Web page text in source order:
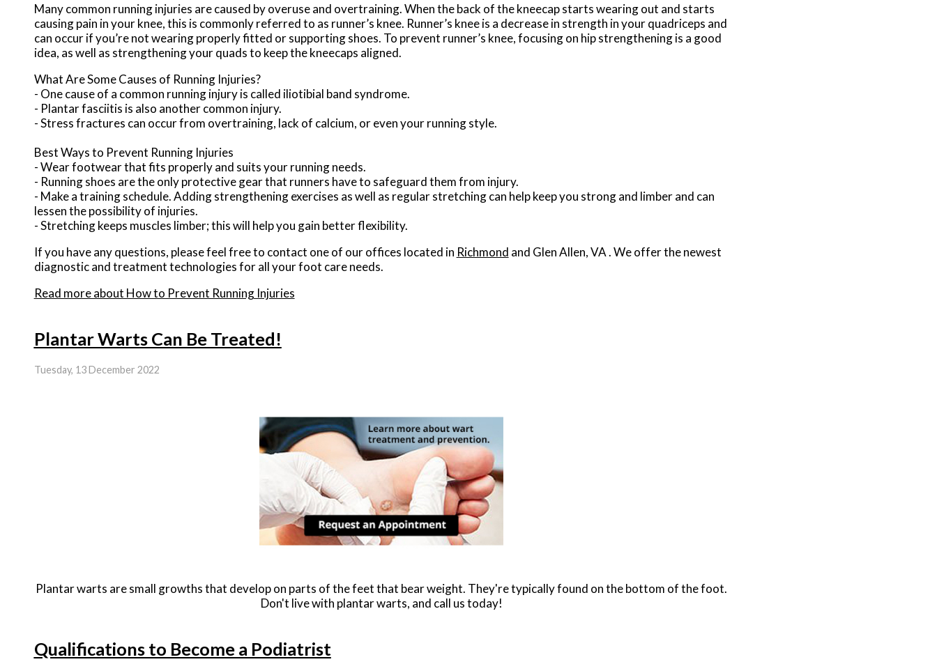
Many common running injuries are caused by overuse and overtraining. When the back of the kneecap starts wearing out and starts
causing pain in your knee, this is commonly referred to as runner’s knee. Runner’s knee is a decrease in strength in your quadriceps and
can occur if you’re not wearing properly fitted or supporting shoes. To prevent runner’s knee, focusing on hip strengthening is a good
idea, as well as strengthening your quads to keep the kneecaps aligned.
What Are Some Causes of Running Injuries?
- One cause of a common running injury is called iliotibial band syndrome.
- Plantar fasciitis is also another common injury.
- Stress fractures can occur from overtraining, lack of calcium, or even your running style.
Best Ways to Prevent Running Injuries
- Wear footwear that fits properly and suits your running needs.
- Running shoes are the only protective gear that runners have to safeguard them from injury.
- Make a training schedule. Adding strengthening exercises as well as regular stretching can help keep you strong and limber and can
lessen the possibility of injuries.
- Stretching keeps muscles limber; this will help you gain better flexibility.
If you have any questions, please feel free to contact one of our offices located in Richmond and Glen Allen, VA. We offer the newest
diagnostic and treatment technologies for all your foot care needs.
Read more about How to Prevent Running Injuries
Plantar Warts Can Be Treated!
Tuesday, 13 December 2022
Plantar warts are small growths that develop on parts of the feet that bear weight. They're typically found on the bottom of the foot.
Don't live with plantar warts, and call us today!
Qualifications to Become a Podiatrist